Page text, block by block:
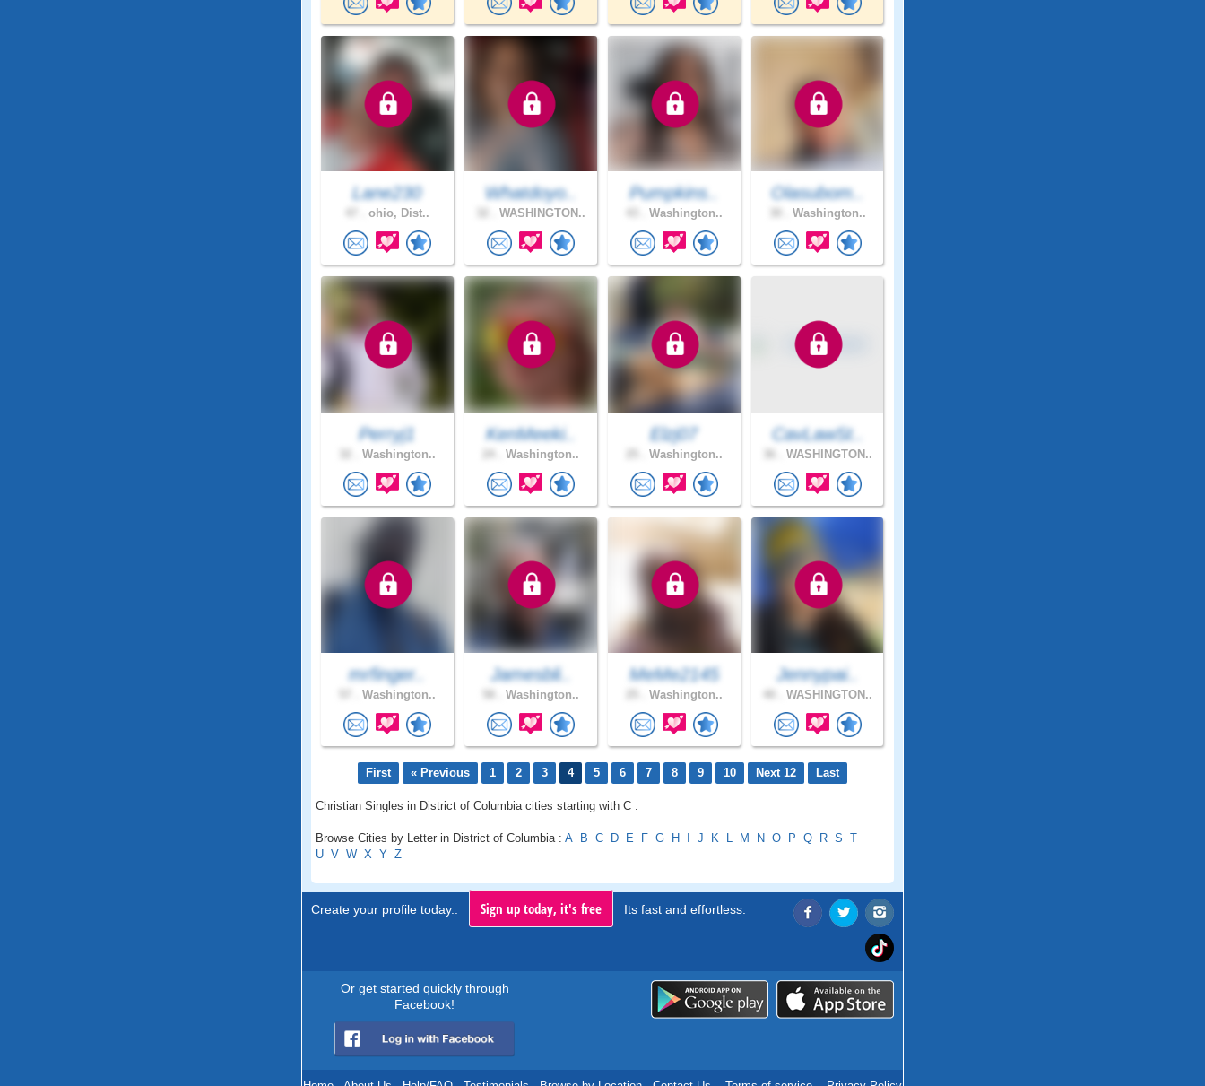
Lane230
ohio, Dist..
Whatdoyo..
WASHINGTON..
Pumpkins..
Washington..
Olasubom..
Washington..
Perryj1
Washington..
KenMeeki..
Washington..
Elzj07
Washington..
CavLawSt..
WASHINGTON..
mrfinger..
Washington..
Jamesbli..
Washington..
MeMe2145
Washington..
Jennypai..
WASHINGTON..
First « Previous 1 2 3 4 5 6 7 8 9 10 Next 12 Last
Christian Singles in District of Columbia cities starting with C :
Browse Cities by Letter in District of Columbia : A B C D E F G H I J K L M N O P Q R S T
U V W X Y Z
Create your profile today.. Sign up today, it's free Its fast and effortless.
Or get started quickly through
Facebook!